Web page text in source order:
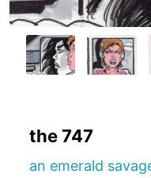
the 747
an emerald